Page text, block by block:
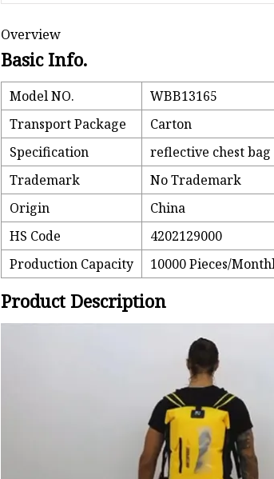
Overview
Basic Info.
Model NO.
WBB13165
Transport Package
Carton
Specification
reflective chest bag
Trademark
No Trademark
Origin
China
HS Code
4202129000
Production Capacity
10000 Pieces/
Product Description